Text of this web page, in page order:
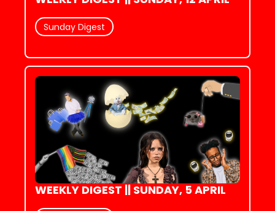
Sunday Digest
WEEKLY DIGEST || SUNDAY, 5 APRIL